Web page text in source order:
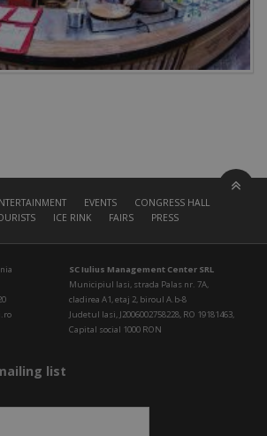
EVENTS
CONGRESS HALL
ICE RINK FAIRS PRESS
SC Iulius Management Center SRL
Municipiul Iasi, strada Palas nr. 7A,
cladirea A1, etaj 2, biroul A.b-8
Judetul Iasi, J2006002758228, RO 19181463,
Capital social 1000 RON
list